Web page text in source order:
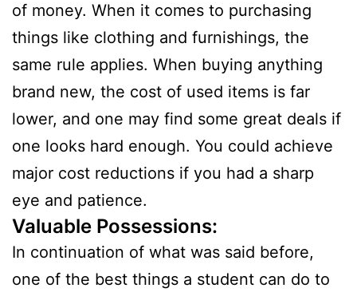
of money. When it comes to purchasing
things like clothing and furnishings, the
same rule applies. When buying anything
brand new, the cost of used items is far
lower, and one may find some great deals if
one looks hard enough. You could achieve
major cost reductions if you had a sharp
eye and patience.
Valuable Possessions:
In continuation of what was said before,
one of the best things a student can do to